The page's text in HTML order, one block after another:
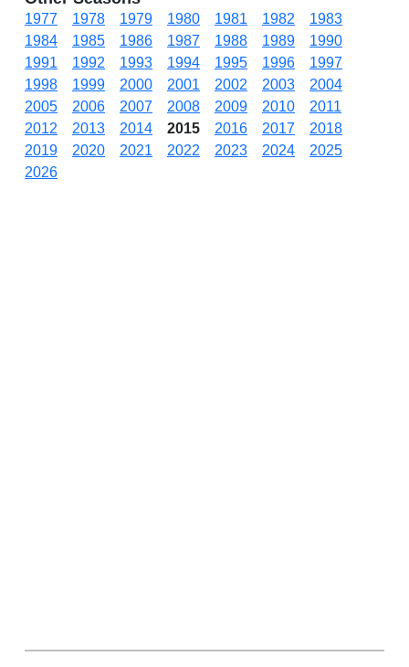
1977 1978 1979 1980 1981 1982
1983
1984
1985 1986 1987 1988 1989
1990
1991
1992 1993 1994 1995 1996
1997
1998
1999 2000 2001 2002 2003
2004
2005
2006 2007 2008 2009 2010
2011
2012
2013 2014 2015 2016 2017
2018
2019
2020 2021 2022 2023 2024
2025
2026